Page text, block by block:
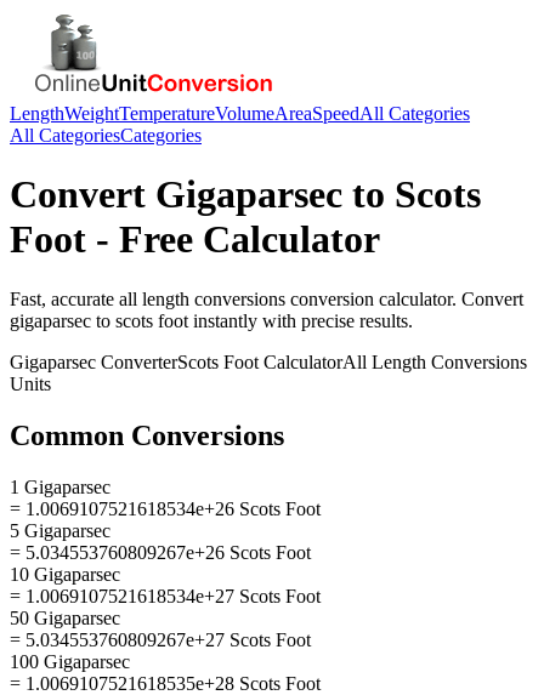
LengthWeightTemperatureVolumeAreaSpeedAll Categories
All CategoriesCategories
Convert Gigaparsec to Scots
Foot - Free Calculator
Fast, accurate all length conversions conversion calculator. Convert
gigaparsec to scots foot instantly with precise results.
Gigaparsec ConverterScots Foot CalculatorAll Length Conversions
Units
Common Conversions
1 Gigaparsec
= 1.0069107521618534e+26 Scots Foot
5 Gigaparsec
= 5.034553760809267e+26 Scots Foot
10 Gigaparsec
= 1.0069107521618534e+27 Scots Foot
50 Gigaparsec
= 5.034553760809267e+27 Scots Foot
100 Gigaparsec
= 1.0069107521618535e+28 Scots Foot